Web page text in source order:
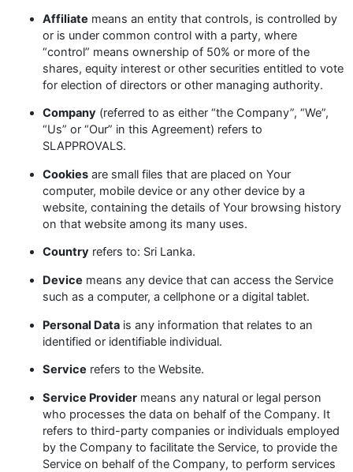
Affiliate means an entity that controls, is controlled by
or is under common control with a party, where
“control” means ownership of 50% or more of the
shares, equity interest or other securities entitled to vote
for election of directors or other managing authority.
Company(referred to as either “the Company”, “We”,
“Us” or “Our” in this Agreement) refers to
SLAPPROVALS.
Cookiesare small files that are placed on Your
computer, mobile device or any other device by a
website, containing the details of Your browsing history
on that website among its many uses.
Countryrefers to: Sri Lanka.
Device means any device that can access the Service
such as a computer, a cellphone or a digital tablet.
Personal Datais any information that relates to an
identified or identifiable individual.
Service refers to the Website.
Service Providermeans any natural or legal person
who processes the data on behalf of the Company. It
refers to third-party companies or individuals employed
by the Company to facilitate the Service, to provide the
Service on behalf of the Company, to perform services